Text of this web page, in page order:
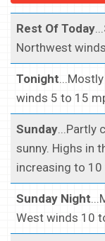
Rest Of Today
Northwest
Tonight
winds 5 to 15
Sunday...Partly
sunny. Highs in
increasing to
Sunday Night
West winds 10